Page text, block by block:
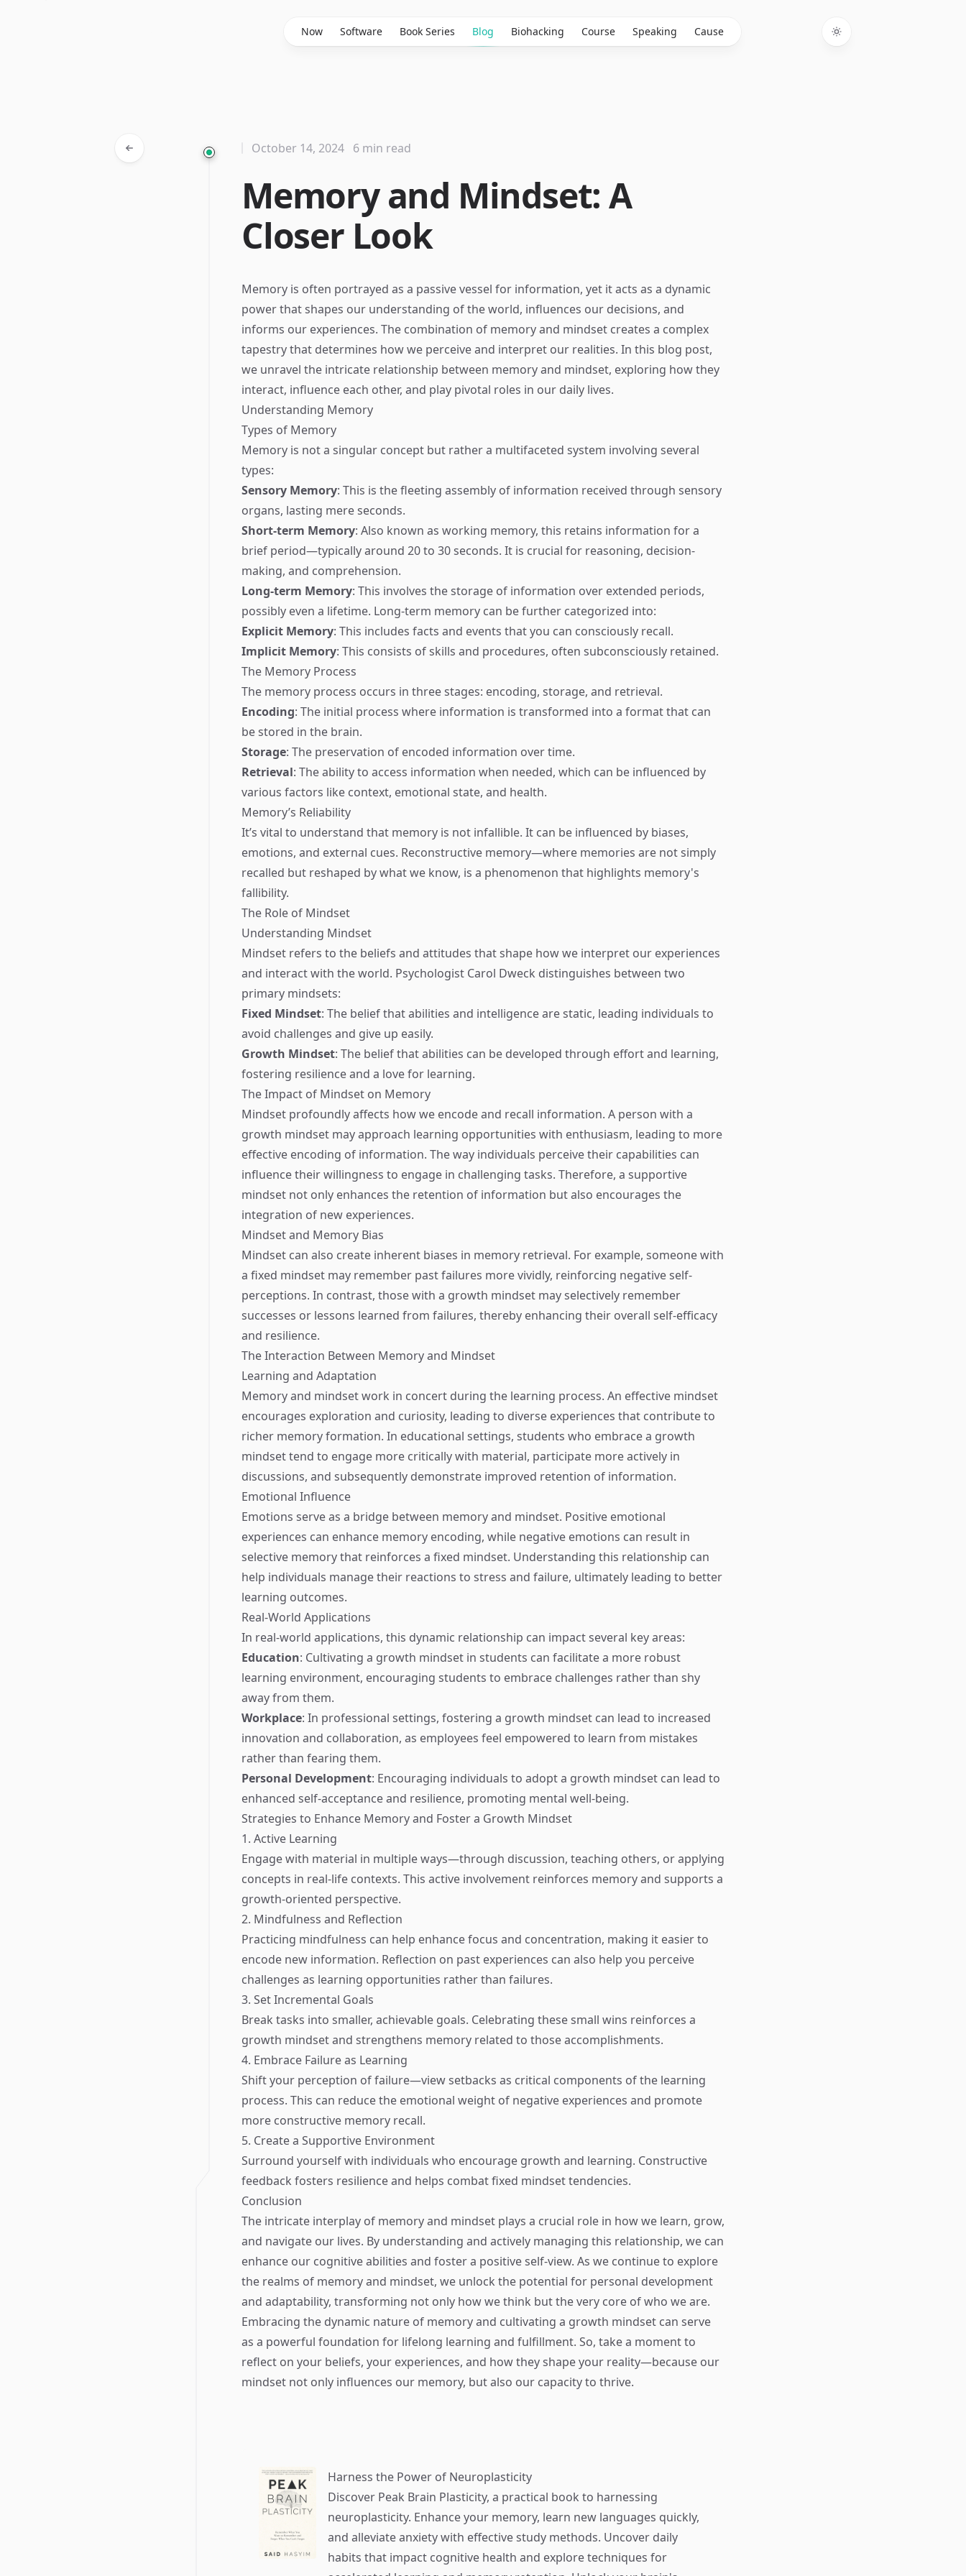
Now Software Book Series Blog Biohacking Course Speaking Cause
Toggle theme
Memory and Mindset: A
Closer Look
October 14, 2024 6 min read
Memory is often portrayed as a passive vessel for information, yet it acts as a dynamic
power that shapes our understanding of the world, influences our decisions, and
informs our experiences. The combination of memory and mindset creates a complex
tapestry that determines how we perceive and interpret our realities. In this blog post,
we unravel the intricate relationship between memory and mindset, exploring how they
interact, influence each other, and play pivotal roles in our daily lives.
Understanding Memory
Types of Memory
Memory is not a singular concept but rather a multifaceted system involving several
types:
Sensory Memory: This is the fleeting assembly of information received through sensory
organs, lasting mere seconds.
Short-term Memory: Also known as working memory, this retains information for a
brief period—typically around 20 to 30 seconds. It is crucial for reasoning, decision-
making, and comprehension.
Long-term Memory: This involves the storage of information over extended periods,
possibly even a lifetime. Long-term memory can be further categorized into:
Explicit Memory: This includes facts and events that you can consciously recall.
Implicit Memory: This consists of skills and procedures, often subconsciously retained.
The Memory Process
The memory process occurs in three stages: encoding, storage, and retrieval.
Encoding: The initial process where information is transformed into a format that can
be stored in the brain.
Storage: The preservation of encoded information over time.
Retrieval: The ability to access information when needed, which can be influenced by
various factors like context, emotional state, and health.
Memory’s Reliability
It’s vital to understand that memory is not infallible. It can be influenced by biases,
emotions, and external cues. Reconstructive memory—where memories are not simply
recalled but reshaped by what we know, is a phenomenon that highlights memory's
fallibility.
The Role of Mindset
Understanding Mindset
Mindset refers to the beliefs and attitudes that shape how we interpret our experiences
and interact with the world. Psychologist Carol Dweck distinguishes between two
primary mindsets:
Fixed Mindset: The belief that abilities and intelligence are static, leading individuals to
avoid challenges and give up easily.
Growth Mindset: The belief that abilities can be developed through effort and learning,
fostering resilience and a love for learning.
The Impact of Mindset on Memory
Mindset profoundly affects how we encode and recall information. A person with a
growth mindset may approach learning opportunities with enthusiasm, leading to more
effective encoding of information. The way individuals perceive their capabilities can
influence their willingness to engage in challenging tasks. Therefore, a supportive
mindset not only enhances the retention of information but also encourages the
integration of new experiences.
Mindset and Memory Bias
Mindset can also create inherent biases in memory retrieval. For example, someone with
a fixed mindset may remember past failures more vividly, reinforcing negative self-
perceptions. In contrast, those with a growth mindset may selectively remember
successes or lessons learned from failures, thereby enhancing their overall self-efficacy
and resilience.
The Interaction Between Memory and Mindset
Learning and Adaptation
Memory and mindset work in concert during the learning process. An effective mindset
encourages exploration and curiosity, leading to diverse experiences that contribute to
richer memory formation. In educational settings, students who embrace a growth
mindset tend to engage more critically with material, participate more actively in
discussions, and subsequently demonstrate improved retention of information.
Emotional Influence
Emotions serve as a bridge between memory and mindset. Positive emotional
experiences can enhance memory encoding, while negative emotions can result in
selective memory that reinforces a fixed mindset. Understanding this relationship can
help individuals manage their reactions to stress and failure, ultimately leading to better
learning outcomes.
Real-World Applications
In real-world applications, this dynamic relationship can impact several key areas:
Education: Cultivating a growth mindset in students can facilitate a more robust
learning environment, encouraging students to embrace challenges rather than shy
away from them.
Workplace: In professional settings, fostering a growth mindset can lead to increased
innovation and collaboration, as employees feel empowered to learn from mistakes
rather than fearing them.
Personal Development: Encouraging individuals to adopt a growth mindset can lead to
enhanced self-acceptance and resilience, promoting mental well-being.
Strategies to Enhance Memory and Foster a Growth Mindset
1. Active Learning
Engage with material in multiple ways—through discussion, teaching others, or applying
concepts in real-life contexts. This active involvement reinforces memory and supports a
growth-oriented perspective.
2. Mindfulness and Reflection
Practicing mindfulness can help enhance focus and concentration, making it easier to
encode new information. Reflection on past experiences can also help you perceive
challenges as learning opportunities rather than failures.
3. Set Incremental Goals
Break tasks into smaller, achievable goals. Celebrating these small wins reinforces a
growth mindset and strengthens memory related to those accomplishments.
4. Embrace Failure as Learning
Shift your perception of failure—view setbacks as critical components of the learning
process. This can reduce the emotional weight of negative experiences and promote
more constructive memory recall.
5. Create a Supportive Environment
Surround yourself with individuals who encourage growth and learning. Constructive
feedback fosters resilience and helps combat fixed mindset tendencies.
Conclusion
The intricate interplay of memory and mindset plays a crucial role in how we learn, grow,
and navigate our lives. By understanding and actively managing this relationship, we can
enhance our cognitive abilities and foster a positive self-view. As we continue to explore
the realms of memory and mindset, we unlock the potential for personal development
and adaptability, transforming not only how we think but the very core of who we are.
Embracing the dynamic nature of memory and cultivating a growth mindset can serve
as a powerful foundation for lifelong learning and fulfillment. So, take a moment to
reflect on your beliefs, your experiences, and how they shape your reality—because our
mindset not only influences our memory, but also our capacity to thrive.
Harness the Power of Neuroplasticity
Discover Peak Brain Plasticity, a practical book to harnessing
neuroplasticity. Enhance your memory, learn new languages quickly,
and alleviate anxiety with effective study methods. Uncover daily
habits that impact cognitive health and explore techniques for